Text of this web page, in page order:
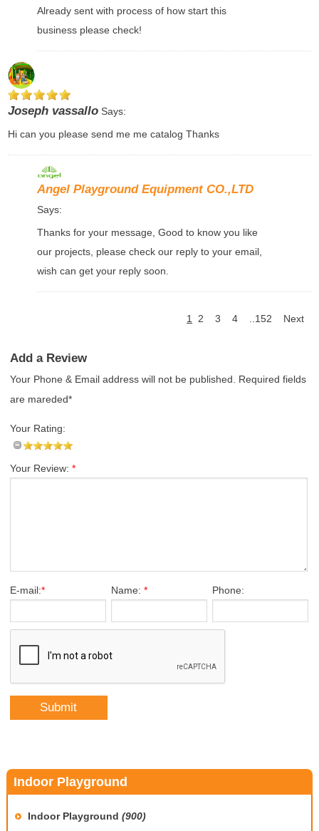
Already sent with process of how start this
business please check!
Joseph vassalloSays:
Hi can you please send me me catalog Thanks
Angel Playground Equipment CO.,LTD
Says:
Thanks for your message, Good to know you like
our projects, please check our reply to your email,
wish can get your reply soon.
1 2 3 4 ..152 Next
Add a Review
Your Phone & Email address will not be published. Required fields
are mareded*
Your Rating:
Your Review: *
E-mail:* Name: * Phone:
Indoor Playground
Indoor Playground (900)